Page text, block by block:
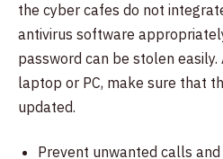
the cyber cafes do not
antivirus software
password can be stolen
laptop or PC, make sure that
updated.
Prevent unwanted calls